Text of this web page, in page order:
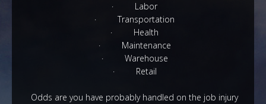
· Labor
· Transportation
· Health
· Maintenance
· Warehouse
· Retail
Odds are you have probably handled on the job injury